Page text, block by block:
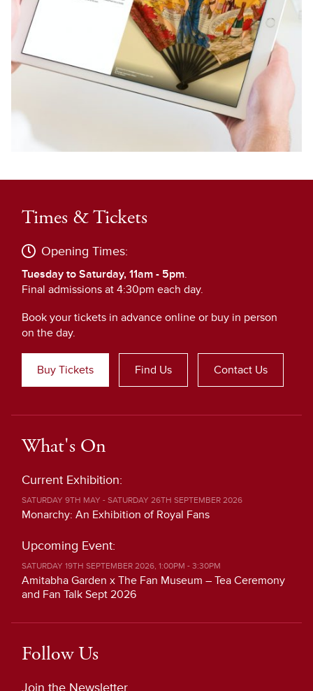
Times & Tickets
Opening Times:
Tuesday to Saturday, 11am - 5pm.
Final admissions at 4:30pm each day.
Book your tickets in advance online or buy in person
on the day.
Buy Tickets Find Us Contact Us
What's On
Current Exhibition:
SATURDAY 9TH MAY - SATURDAY 26TH SEPTEMBER 2026
Monarchy: An Exhibition of Royal Fans
Upcoming Event:
SATURDAY 19TH SEPTEMBER 2026, 1:00PM - 3:30PM
Amitabha Garden x The Fan Museum – Tea Ceremony
and Fan Talk Sept 2026
Follow Us
Join the Newsletter